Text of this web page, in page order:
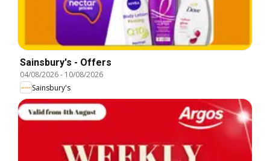
Sainsbury's - Offers
04/08/2026- 10/08/2026
Sainsbury's